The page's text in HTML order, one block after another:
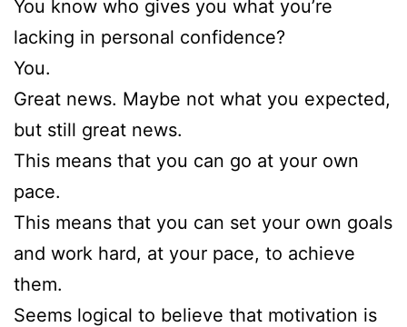
You know who gives you what you’re
lacking in personal confidence?
You.
Great news. Maybe not what you expected,
but still great news.
This means that you can go at your own
pace.
This means that you can set your own goals
and work hard, at your pace, to achieve
them.
Seems logical to believe that motivation is